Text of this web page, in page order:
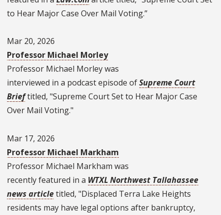
to Hear Major Case Over Mail Voting.”
Mar 20, 2026
Professor Michael Morley
Professor Michael Morley was
interviewed in a podcast episode ofSupreme Court
Brieftitled, "Supreme Court Set to Hear Major Case
Over Mail Voting."
Mar 17, 2026
Professor Michael Markham
Professor Michael Markham was
recently featured in a WTXL Northwest Tallahassee
news articletitled, "Displaced Terra Lake Heights
residents may have legal options after bankruptcy,